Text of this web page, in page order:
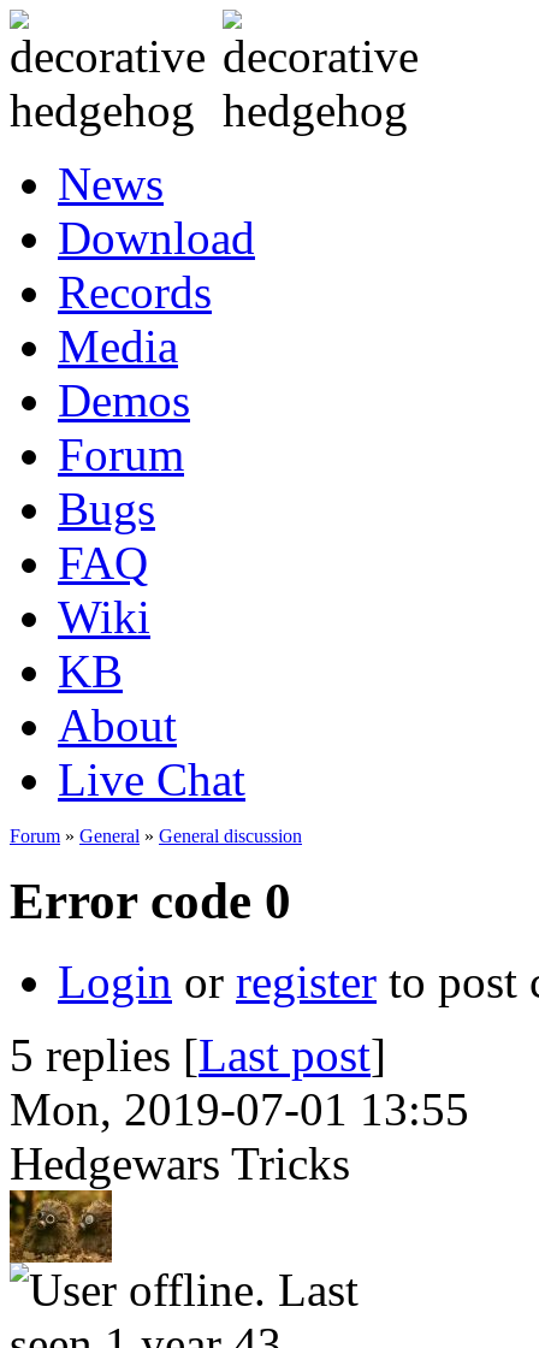
News
Download
Records
Media
Demos
Forum
Bugs
FAQ
Wiki
KB
About
Live Chat
Forum » General » General discussion
Error code 0
Login or register to post
5 replies [Last post]
Mon, 2019-07-01 13:55
Hedgewars Tricks